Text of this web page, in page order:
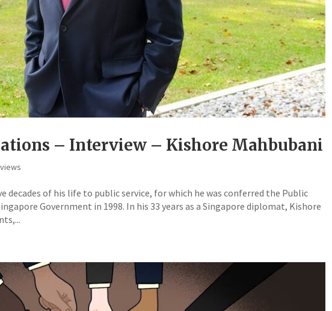
– Interview – Kishore Mahbubani
decades of his life to public service, for which he was conferred the Public
Government in 1998. In his 33 years as a Singapore diplomat, Kishore